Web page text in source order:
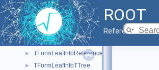
ROOT
Reference Guide
► TFormLeafInfoMultiVarDimCollection
► TFormLeafInfoMultiVarDimDirect
► TFormLeafInfoNumerical
► TFormLeafInfoPointer
► TFormLeafInfoReference
► TFormLeafInfoTTree